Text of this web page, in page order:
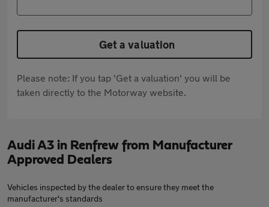
Get a valuation
Please note: If you tap 'Get a valuation' you will be
taken directly to the Motorway website.
Audi A3 in Renfrew from Manufacturer
Approved Dealers
Vehicles inspected by the dealer to ensure they meet the
manufacturer's standards